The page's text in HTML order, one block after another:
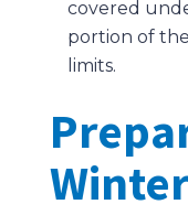
covered
portion of
limits.